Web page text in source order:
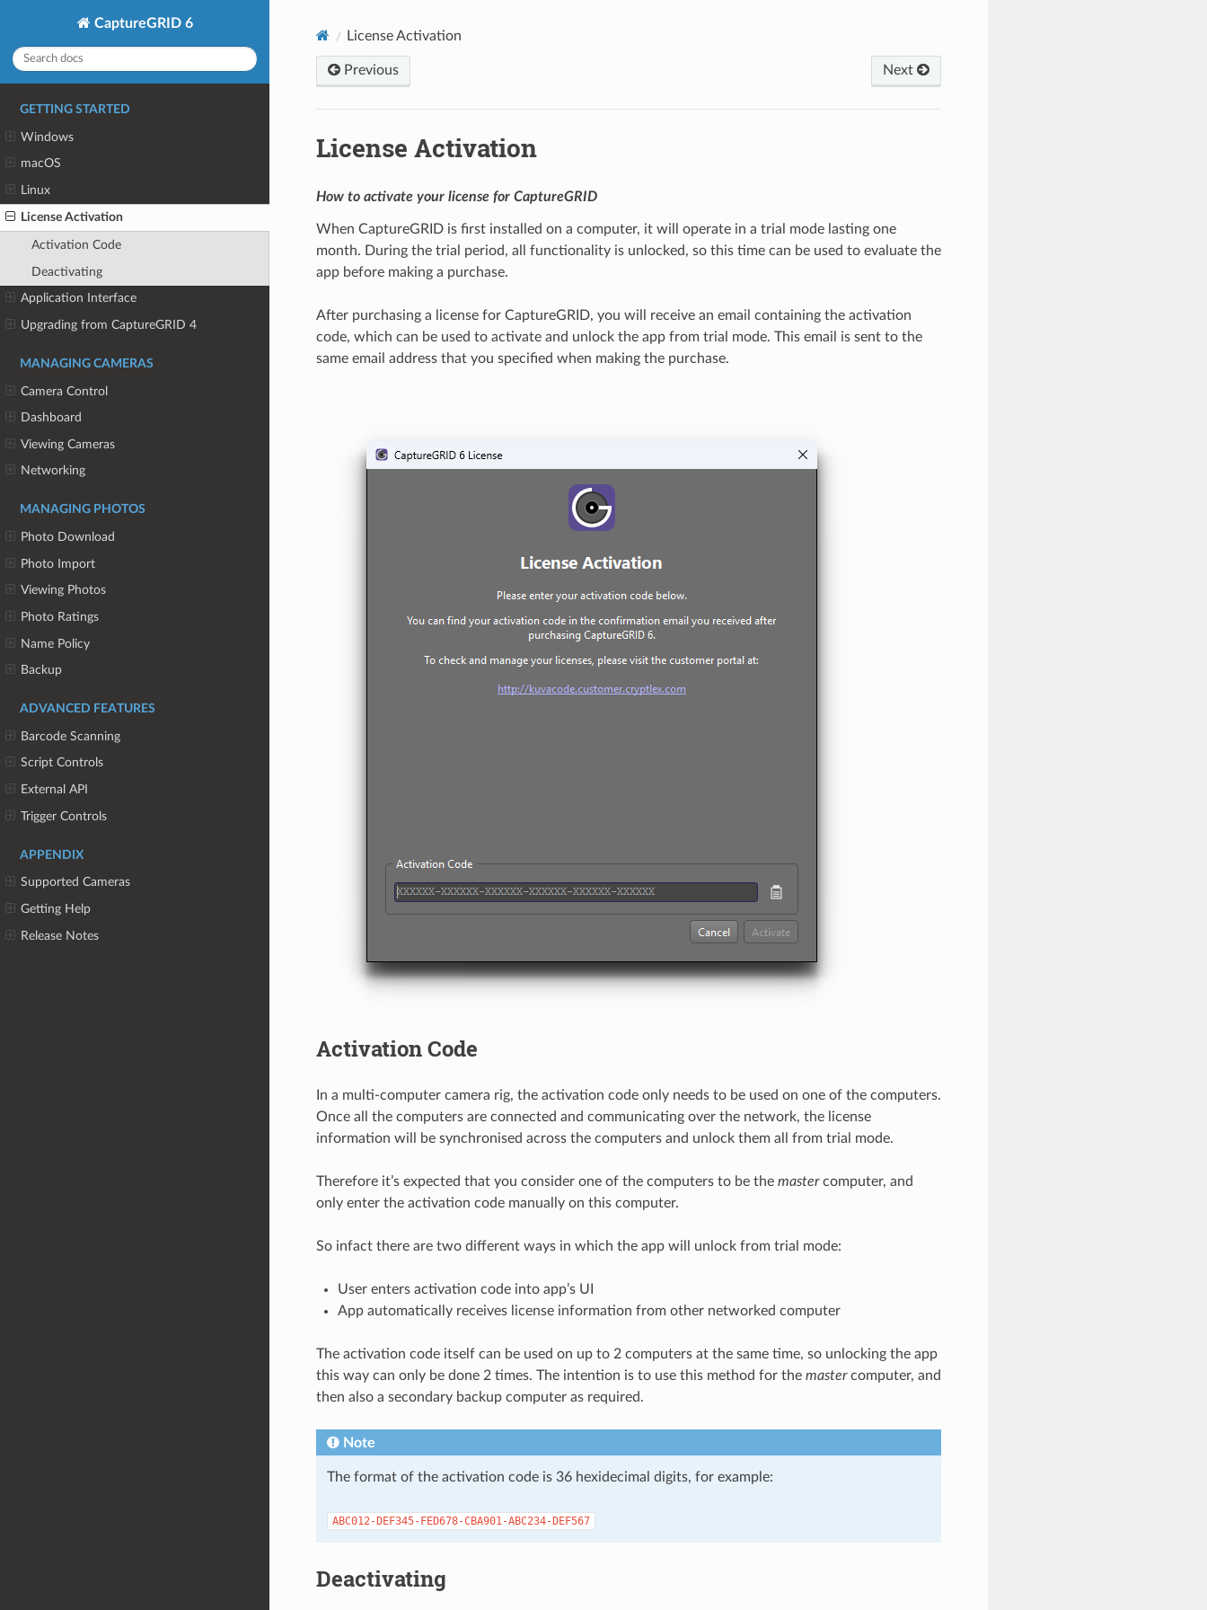
CaptureGRID 6
GETTING STARTED
Windows
macOS
Linux
License Activation
Activation Code
Deactivating
Application Interface
Upgrading from CaptureGRID 4
MANAGING CAMERAS
Camera Control
Dashboard
Viewing Cameras
Networking
MANAGING PHOTOS
Photo Download
Photo Import
Viewing Photos
Photo Ratings
Name Policy
Backup
ADVANCED FEATURES
Barcode Scanning
Script Controls
External API
Trigger Controls
APPENDIX
Supported Cameras
Getting Help
Release Notes
License Activation
Previous Next
License Activation
How to activate your license for CaptureGRID
When CaptureGRID is first installed on a computer, it will operate in a trial mode lasting one
month. During the trial period, all functionality is unlocked, so this time can be used to evaluate the
app before making a purchase.
After purchasing a license for CaptureGRID, you will receive an email containing the activation
code, which can be used to activate and unlock the app from trial mode. This email is sent to the
same email address that you specified when making the purchase.
Activation Code
In a multi-computer camera rig, the activation code only needs to be used on one of the computers.
Once all the computers are connected and communicating over the network, the license
information will be synchronised across the computers and unlock them all from trial mode.
Therefore it’s expected that you consider one of the computers to be the mastercomputer, and
only enter the activation code manually on this computer.
So infact there are two different ways in which the app will unlock from trial mode:
User enters activation code into app’s UI
App automatically receives license information from other networked computer
The activation code itself can be used on up to 2 computers at the same time, so unlocking the app
this way can only be done 2 times. The intention is to use this method for the mastercomputer, and
then also a secondary backup computer as required.
Note
The format of the activation code is 36 hexidecimal digits, for example:
ABC012-DEF345-FED678-CBA901-ABC234-DEF567
Deactivating